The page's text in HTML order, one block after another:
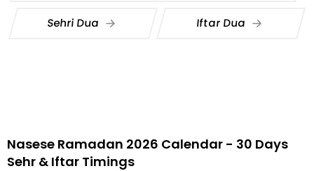
Sehri Dua Iftar Dua
Nasese Ramadan 2026 Calendar - 30 Days
Sehr & Iftar Timings